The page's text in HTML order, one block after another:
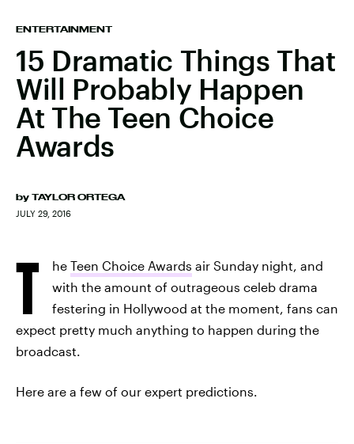
ENTERTAINMENT
15 Dramatic Things That
Will Probably Happen
At The Teen Choice
Awards
by TAYLOR ORTEGA
JULY 29, 2016
T he Teen Choice Awards air Sunday night, and
with the amount of outrageous celeb drama
festering in Hollywood at the moment, fans can
expect pretty much anything to happen during the
broadcast.
Here are a few of our expert predictions.